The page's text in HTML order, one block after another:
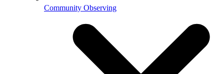
Community Observing